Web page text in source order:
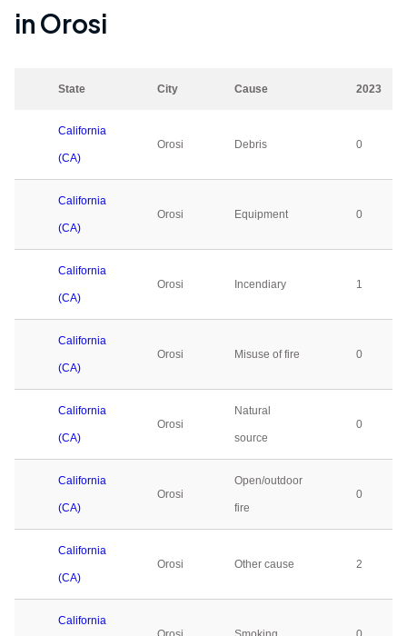
inOrosi
State City Cause 2023
California
(CA)
Orosi Debris 0
California
(CA)
Orosi Equipment 0
California
(CA)
Orosi Incendiary 1
California
(CA)
Orosi Misuse of fire 0
California
(CA)
Orosi
Natural
source
0
California
(CA)
Orosi
Open/outdoor
fire
0
California
(CA)
Orosi Other cause 2
California